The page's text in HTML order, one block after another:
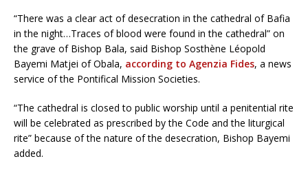
“There was a clear act of desecration in the cathedral of Bafia
in the night…Traces of blood were found in the cathedral” on
the grave of Bishop Bala, said Bishop Sosthène Léopold
Bayemi Matjei of Obala, according to Agenzia Fides, a news
service of the Pontifical Mission Societies.
“The cathedral is closed to public worship until a penitential rite
will be celebrated as prescribed by the Code and the liturgical
rite” because of the nature of the desecration, Bishop Bayemi
added.